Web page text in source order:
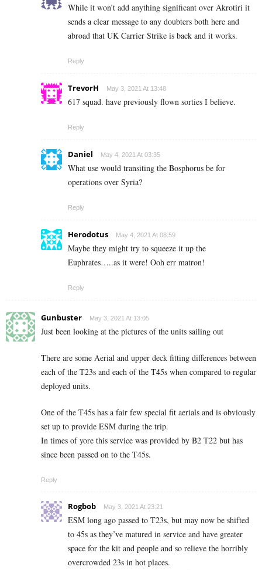
While it won’t add anything significant over Akrotiri it
sends a clear message to any doubters both here and
abroad that UK Carrier Strike is back and it works.
Reply
TrevorH May 3, 2021 At 13:48
617 squad. have previously flown sorties I believe.
Reply
Daniel May 4, 2021 At 03:35
What use would transiting the Bosphorus be for
operations over Syria?
Reply
Herodotus May 4, 2021 At 08:59
Maybe they might try to squeeze it up the
Euphrates…..as it were! Ooh err matron!
Reply
Gunbuster May 3, 2021 At 13:05
Just been looking at the pictures of the units sailing out
There are some Aerial and upper deck fitting differences between
each of the T23s and each of the T45s when compared to regular
deployed units.
One of the T45s has a fair few special fit aerials and is obviously
set up to provide ESM during the trip.
In times of yore this service was provided by B2 T22 but has
since been passed on to the T45s.
Reply
Rogbob May 3, 2021 At 23:21
ESM long ago passed to T23s, but may now be shifted
to 45s as they’ve matured in service and have greater
space for the kit and people and so relieve the horribly
overcrowded 23s in hot places.